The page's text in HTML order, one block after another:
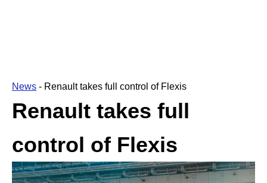
News - Renault takes full control of Flexis
Renault takes full
control of Flexis